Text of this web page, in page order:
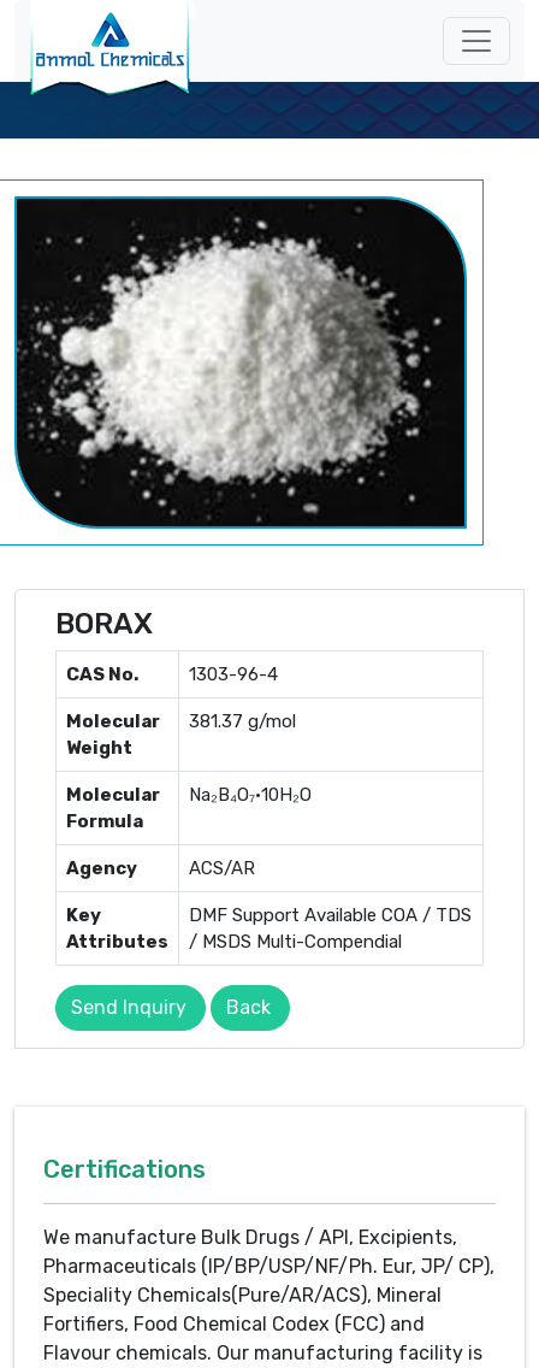
BORAX
CAS No. 1303-96-4
Molecular
Weight
381.37 g/mol
Molecular
Formula
Na₂B₄O₇·10H₂O
Agency ACS/AR
Key
Attributes
DMF Support Available COA / TDS
/ MSDS Multi-Compendial
Send Inquiry Back
Certifications
We manufacture Bulk Drugs / API, Excipients,
Pharmaceuticals (IP/BP/USP/NF/Ph. Eur, JP/ CP),
Speciality Chemicals(Pure/AR/ACS), Mineral
Fortifiers, Food Chemical Codex (FCC) and
Flavour chemicals. Our manufacturing facility is